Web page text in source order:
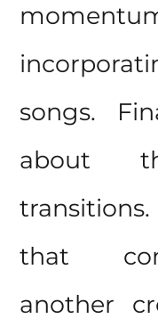
songs.
about
that
another